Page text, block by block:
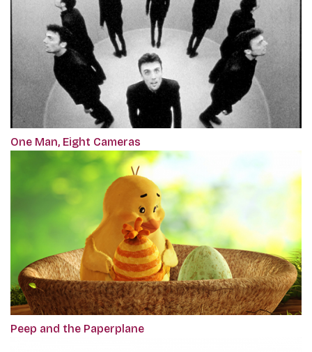
One Man, Eight Cameras
Peep and the Paperplane